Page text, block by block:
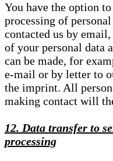
You have the option
processing of
contacted us by
of your personal data
can be made, for
e-mail or by letter to
the imprint. All
making contact will
12. Data transfer to
processing